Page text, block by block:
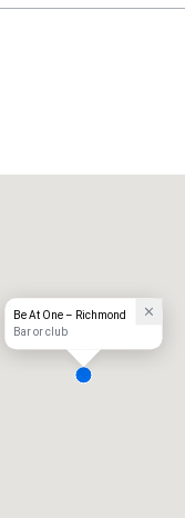
Be At One – Richmond
Bar or club